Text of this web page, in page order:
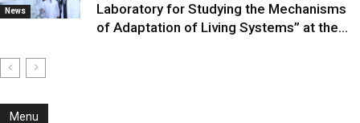
News
Laboratory for Studying the Mechanisms
of Adaptation of Living Systems” at the...
Menu